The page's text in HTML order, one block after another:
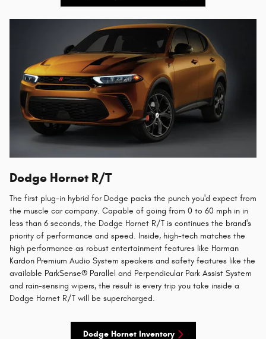
Dodge Hornet R/T
The first plug-in hybrid for Dodge packs the punch you'd expect from
the muscle car company. Capable of going from 0 to 60 mph in in
less than 6 seconds, the Dodge Hornet R/T is continues the brand's
priority of performance and speed. Inside, high-tech matches the
high performance as robust entertainment features like Harman
Kardon Premium Audio System speakers and safety features like the
available ParkSense® Parallel and Perpendicular Park Assist System
and rain-sensing wipers, the result is every trip you take inside a
Dodge Hornet R/T will be supercharged.
Dodge Hornet Inventory